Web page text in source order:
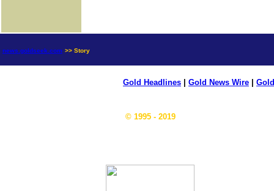
news.goldseek.com >> Story
Gold Headlines Gold News Wire
© 1995 - 2019